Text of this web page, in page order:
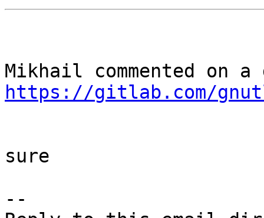
https://gitlab.com/
sure
--